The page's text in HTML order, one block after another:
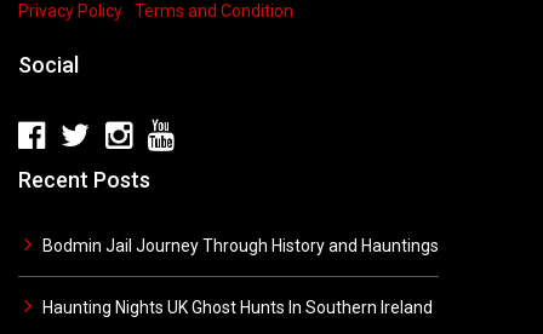
Privacy Policy Terms and Condition
Social
Recent Posts
Bodmin Jail Journey Through History and Hauntings
Haunting Nights UK Ghost Hunts In Southern Ireland